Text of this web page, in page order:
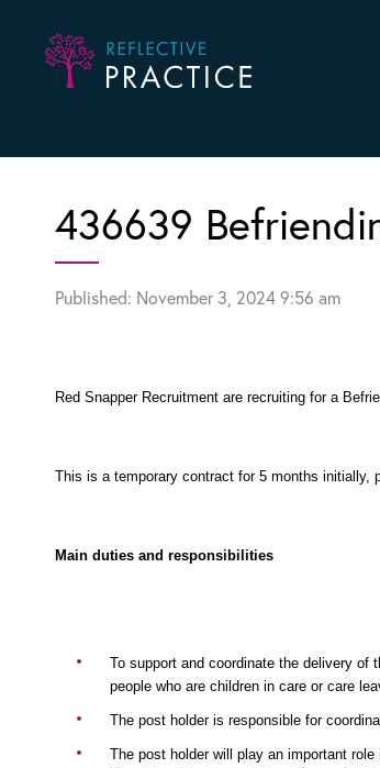
436639
Published: November 3, 2024 9:56 am
Red Snapper Recruitment are recruiting for a
This is a temporary contract for 5 months initially,
Main duties and responsibilities
To support and coordinate the delivery of
people who are children in care or care
The post holder is responsible for
The post holder will play an important